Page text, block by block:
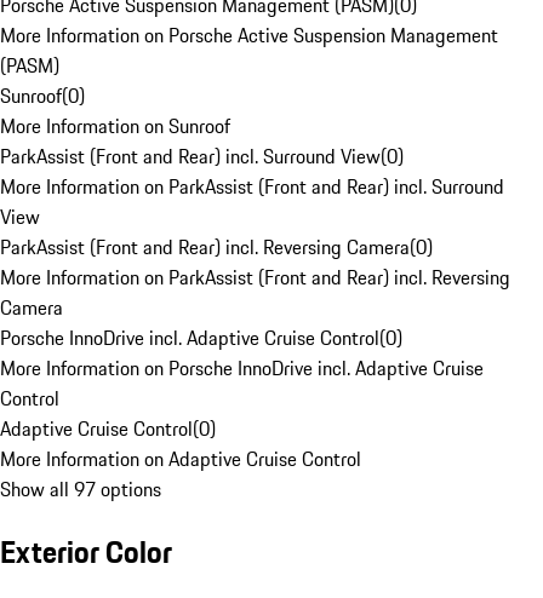
More Information on Porsche Active Suspension Management
(PASM)
Sunroof(0)
More Information on Sunroof
ParkAssist (Front and Rear) incl. Surround View(0)
More Information on ParkAssist (Front and Rear) incl. Surround
View
ParkAssist (Front and Rear) incl. Reversing Camera(0)
More Information on ParkAssist (Front and Rear) incl. Reversing
Camera
Porsche InnoDrive incl. Adaptive Cruise Control(0)
More Information on Porsche InnoDrive incl. Adaptive Cruise
Control
Adaptive Cruise Control(0)
More Information on Adaptive Cruise Control
Show all 97 options
Exterior Color